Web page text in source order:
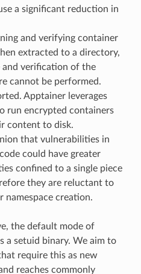
a significant reduction in
and verifying container
extracted to a directory,
and verification of the
cannot be performed.
Apptainer leverages
run encrypted containers
content to disk.
that vulnerabilities in
could have greater
confined to a single piece
they are reluctant to
namespace creation.
the default mode of
a setuid binary. We aim to
require this as new
reaches commonly